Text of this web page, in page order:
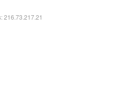
216.73.217.21